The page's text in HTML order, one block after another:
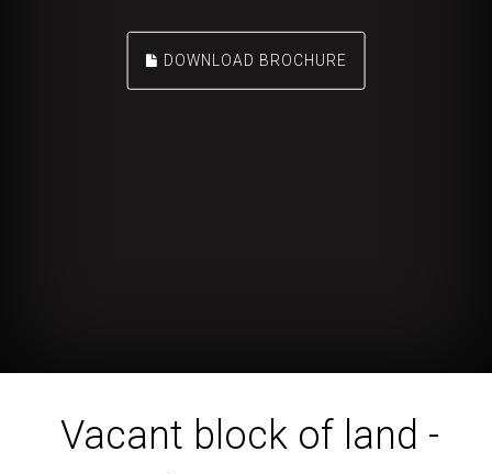
DOWNLOAD BROCHURE
Vacant block of land -